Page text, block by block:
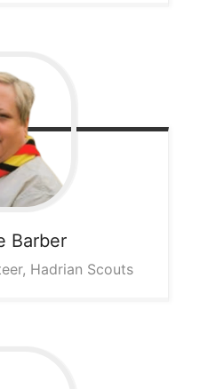
Barber
Hadrian Scouts